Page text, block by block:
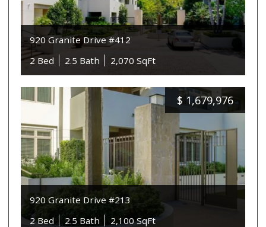
920 Granite Drive #412
2 Bed
2.5 Bath 2,070 SqFt
$ 1,679,976
920 Granite Drive #213
2 Bed
2.5 Bath 2,100 SqFt